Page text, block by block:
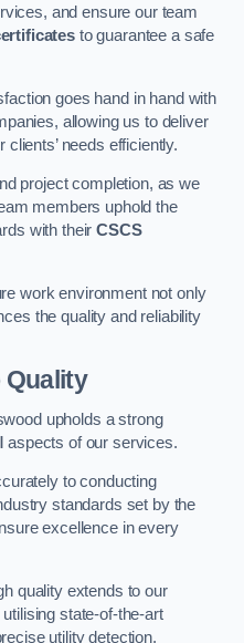
and ensure our team
to guarantee a safe
goes hand in hand with
allowing us to deliver
needs efficiently.
project completion, as we
members uphold the
with theirCSCS
work environment not only
the quality and reliability
Quality
upholds a strong
aspects of our services.
to conducting
standards set by the
excellence in every
quality extends to our
state-of-the-art
utility detection.